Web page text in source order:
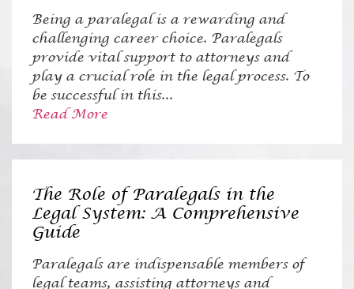
Being a paralegal is a rewarding and
challenging career choice. Paralegals
provide vital support to attorneys and
play a crucial role in the legal process. To
be successful in this...
Read More
The Role of Paralegals in the
Legal System: A Comprehensive
Guide
Paralegals are indispensable members of
legal teams, assisting attorneys and